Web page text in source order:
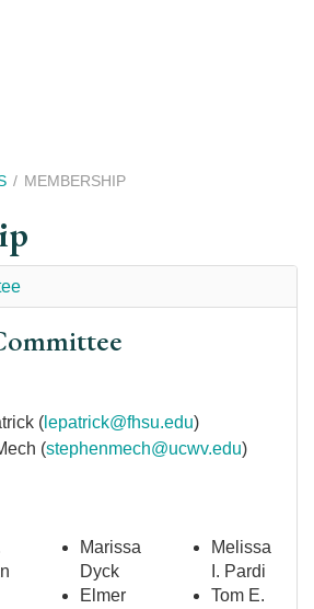
MEMBERSHIP
( lepatrick@fhsu.edu)
(stephenmech@ucwv.edu)
Marissa
Dyck
Elmer
Melissa
I. Pardi
Tom E.